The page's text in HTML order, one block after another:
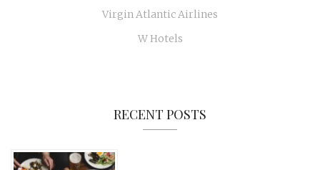
Virgin Atlantic Airlines
W Hotels
RECENT POSTS